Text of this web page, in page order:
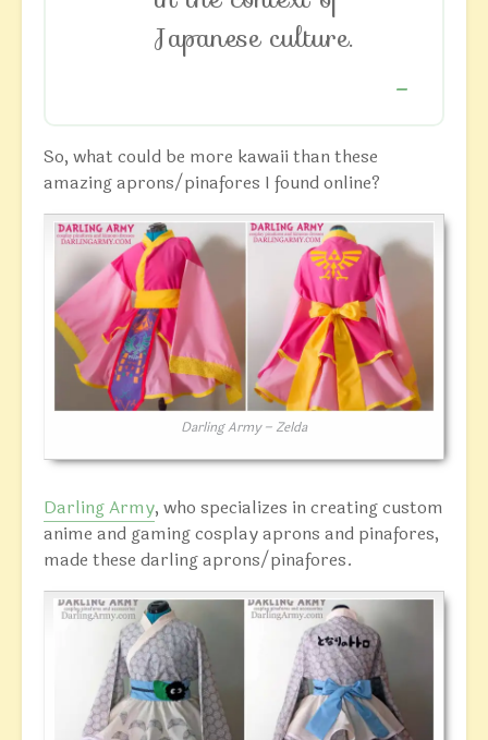
Japanese culture.
So, what could be more kawaii than these
amazing aprons/pinafores I found online?
Darling Army – Zelda
Darling Army, who specializes in creating custom
anime and gaming cosplay aprons and pinafores,
made these darling aprons/pinafores.